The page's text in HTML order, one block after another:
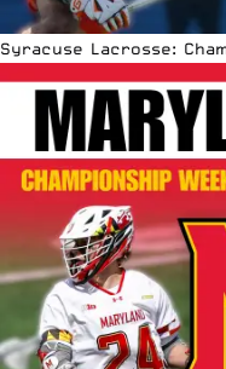
Syracuse Lacrosse: